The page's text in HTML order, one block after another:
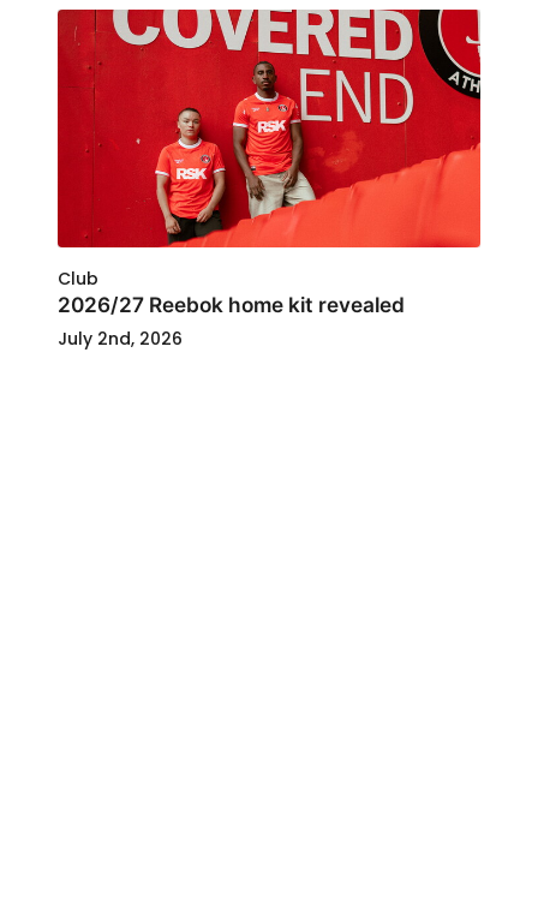
Club
2026/27 Reebok home kit revealed
July 2nd, 2026